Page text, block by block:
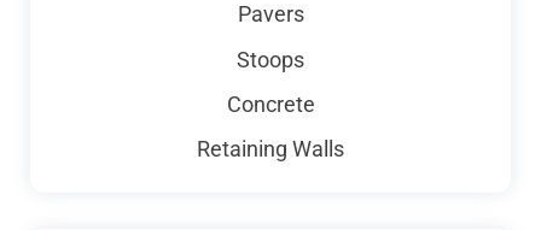
Pavers
Stoops
Concrete
Retaining Walls